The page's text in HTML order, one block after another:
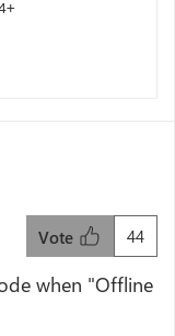
44
Vote
when "Offline